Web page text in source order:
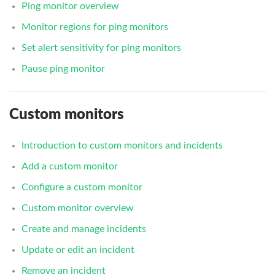
Ping monitor overview
Monitor regions for ping monitors
Set alert sensitivity for ping monitors
Pause ping monitor
Custom monitors
Introduction to custom monitors and incidents
Add a custom monitor
Configure a custom monitor
Custom monitor overview
Create and manage incidents
Update or edit an incident
Remove an incident